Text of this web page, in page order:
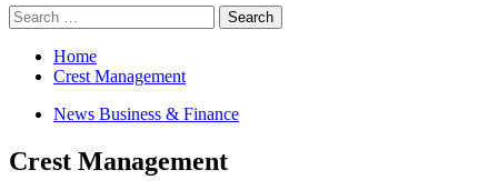
Search
for:
Home
Crest Management
News Business & Finance
Crest Management